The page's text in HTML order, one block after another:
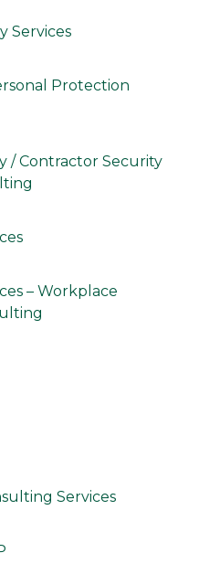
Services
Protection
/ Contractor Security
– Workplace
Services